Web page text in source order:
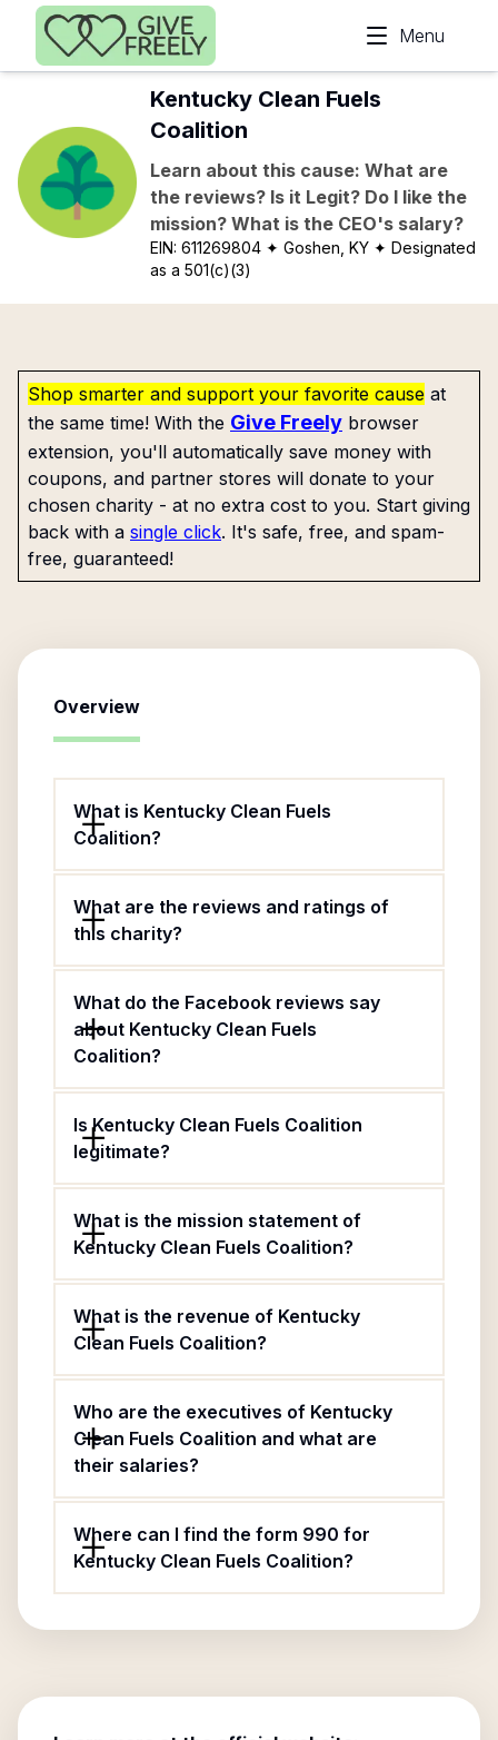
Skip to main content
Menu
Kentucky Clean Fuels
Coalition
Learn about this cause: What are
the reviews? Is it Legit? Do I like the
mission? What is the CEO's salary?
EIN:611269804 ✦ Goshen, KY ✦ Designated
as a 501(c)(3)
Shop smarter and support your favorite cause at
the same time! With the Give Freely browser
extension, you'll automatically save money with
coupons, and partner stores will donate to your
chosen charity - at no extra cost to you. Start giving
back with a single click. It's safe, free, and spam-
free, guaranteed!
Overview
What is Kentucky Clean Fuels
Coalition?
What are the reviews and ratings of
this charity?
What do the Facebook reviews say
about Kentucky Clean Fuels
Coalition?
Is Kentucky Clean Fuels Coalition
legitimate?
What is the mission statement of
Kentucky Clean Fuels Coalition?
What is the revenue of Kentucky
Clean Fuels Coalition?
Who are the executives of Kentucky
Clean Fuels Coalition and what are
their salaries?
Where can I find the form 990 for
Kentucky Clean Fuels Coalition?